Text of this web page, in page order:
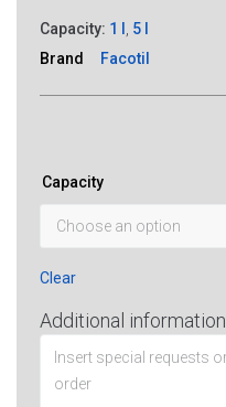
Capacity: 1 l , 5 l
Brand
Facotil
Capacity
Clear
Additional information